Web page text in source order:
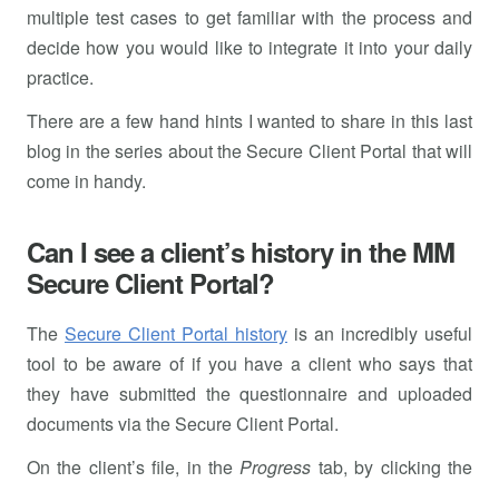
multiple test cases to get familiar with the process and
decide how you would like to integrate it into your daily
practice.
There are a few hand hints I wanted to share in this last
blog in the series about the Secure Client Portal that will
come in handy.
Can I see a client’s history in the MM
Secure Client Portal?
The Secure Client Portal history is an incredibly useful
tool to be aware of if you have a client who says that
they have submitted the questionnaire and uploaded
documents via the Secure Client Portal.
On the client’s file, in theProgress tab, by clicking the